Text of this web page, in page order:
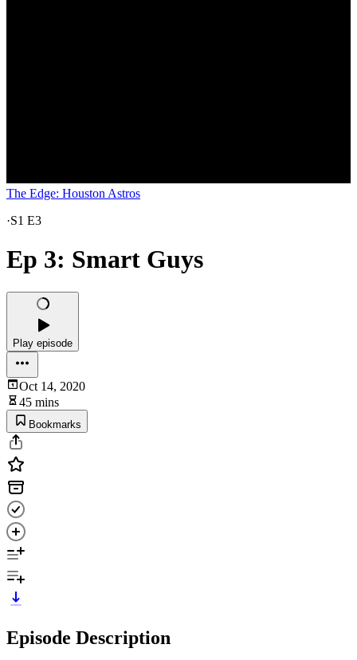
The Edge: Houston Astros
·S1 E3
Ep 3: Smart Guys
Play episode
Oct 14, 2020
45 mins
Bookmarks
Episode Description